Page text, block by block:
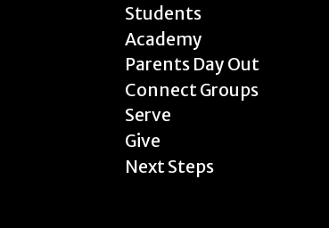
Students
Academy
Parents Day Out
Connect Groups
Serve
Give
Next Steps